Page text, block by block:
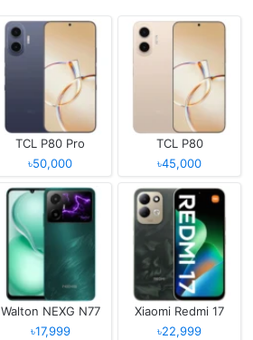
TCL P80 Pro
৳50,000
TCL P80
৳45,000
Walton NEXG N77
৳17,999
Xiaomi Redmi 17
৳22,999